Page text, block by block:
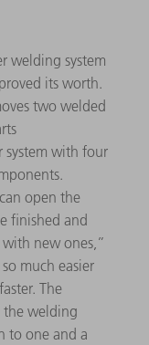
welding system
its worth.
two welded
system with four
open the
finished and
new ones,”
much easier
The
the welding
to one and a